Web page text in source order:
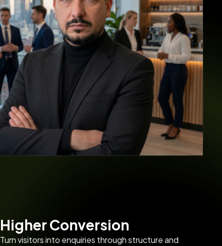
Higher Conversion
Turn visitors into enquiries through structure and